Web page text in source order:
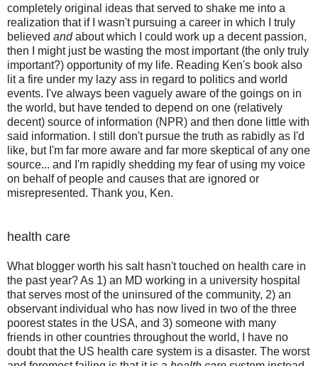
completely original ideas that served to shake me into a
realization that if I wasn't pursuing a career in which I truly
believed andabout which I could work up a decent passion,
then I might just be wasting the most important (the only truly
important?) opportunity of my life. Reading Ken's book also
lit a fire under my lazy ass in regard to politics and world
events. I've always been vaguely aware of the goings on in
the world, but have tended to depend on one (relatively
decent) source of information (NPR) and then done little with
said information. I still don't pursue the truth as rabidly as I'd
like, but I'm far more aware and far more skeptical of any one
source... and I'm rapidly shedding my fear of using my voice
on behalf of people and causes that are ignored or
misrepresented. Thank you, Ken.
health care
What blogger worth his salt hasn't touched on health care in
the past year? As 1) an MD working in a university hospital
that serves most of the uninsured of the community, 2) an
observant individual who has now lived in two of the three
poorest states in the USA, and 3) someone with many
friends in other countries throughout the world, I have no
doubt that the US health care system is a disaster. The worst